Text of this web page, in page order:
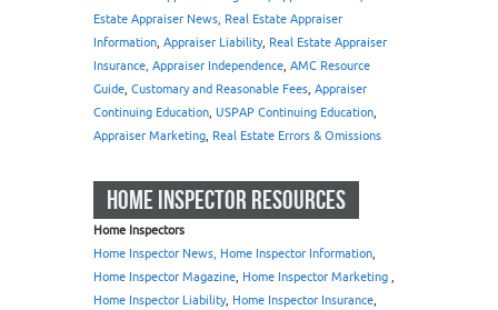
Estate Appraiser News, Real Estate Appraiser
Information, Appraiser Liability, Real Estate Appraiser
Insurance, Appraiser Independence, AMC Resource
Guide, Customary and Reasonable Fees, Appraiser
Continuing Education, USPAP Continuing Education,
Appraiser Marketing, Real Estate Errors & Omissions
HOME INSPECTOR RESOURCES
Home Inspectors
Home Inspector News, Home Inspector Information,
Home Inspector Magazine, Home Inspector Marketing ,
Home Inspector Liability, Home Inspector Insurance,